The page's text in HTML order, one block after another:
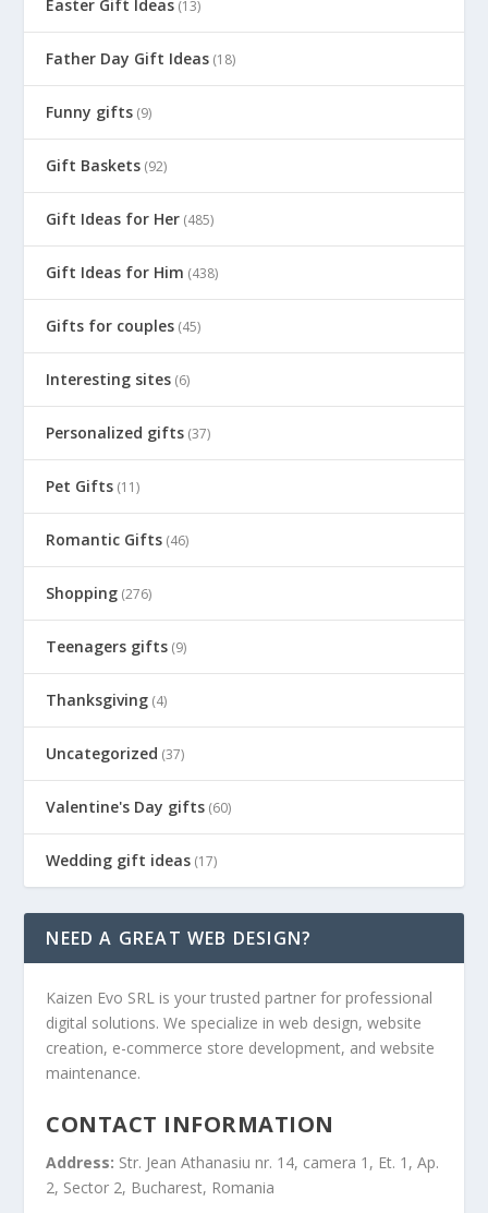
Easter Gift Ideas (13)
Father Day Gift Ideas (18)
Funny gifts (9)
Gift Baskets (92)
Gift Ideas for Her (485)
Gift Ideas for Him (438)
Gifts for couples (45)
Interesting sites (6)
Personalized gifts (37)
Pet Gifts (11)
Romantic Gifts (46)
Shopping (276)
Teenagers gifts (9)
Thanksgiving (4)
Uncategorized (37)
Valentine's Day gifts (60)
Wedding gift ideas (17)
NEED A GREAT WEB DESIGN?
Kaizen Evo SRL is your trusted partner for professional
digital solutions. We specialize in web design, website
creation, e-commerce store development, and website
maintenance.
CONTACT INFORMATION
Address: Str. Jean Athanasiu nr. 14, camera 1, Et. 1, Ap.
2, Sector 2, Bucharest, Romania